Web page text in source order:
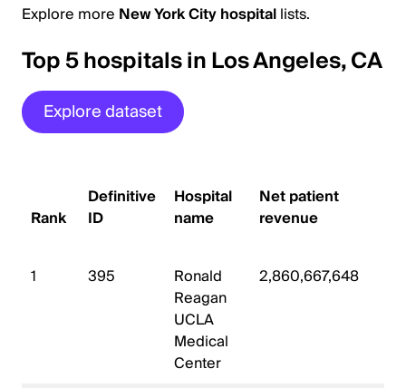
Explore more New York City hospitallists.
Top 5 hospitals in Los Angeles, CA
Explore dataset
Rank
Definitive
ID
Hospital
name
Net patient
revenue
1 395
Ronald
Reagan
UCLA
Medical
Center
2,860,667,648